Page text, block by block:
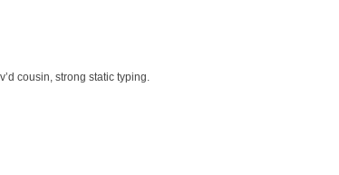
cousin, strong static typing.